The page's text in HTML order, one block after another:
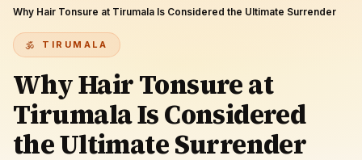
Why Hair Tonsure at Tirumala Is Considered the Ultimate Surrender
TIRUMALA
Why Hair Tonsure at
Tirumala Is Considered
the Ultimate Surrender